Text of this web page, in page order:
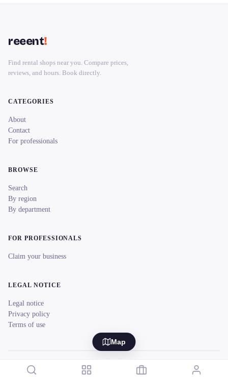
Map
reeent!
Find rental shops near you. Compare prices,
reviews, and hours. Book directly.
CATEGORIES
About
Contact
For professionals
BROWSE
Search
By region
By department
FOR PROFESSIONALS
Claim your business
LEGAL NOTICE
Legal notice
Privacy policy
Terms of use
© 2026 reeent! All rights reserved. Français